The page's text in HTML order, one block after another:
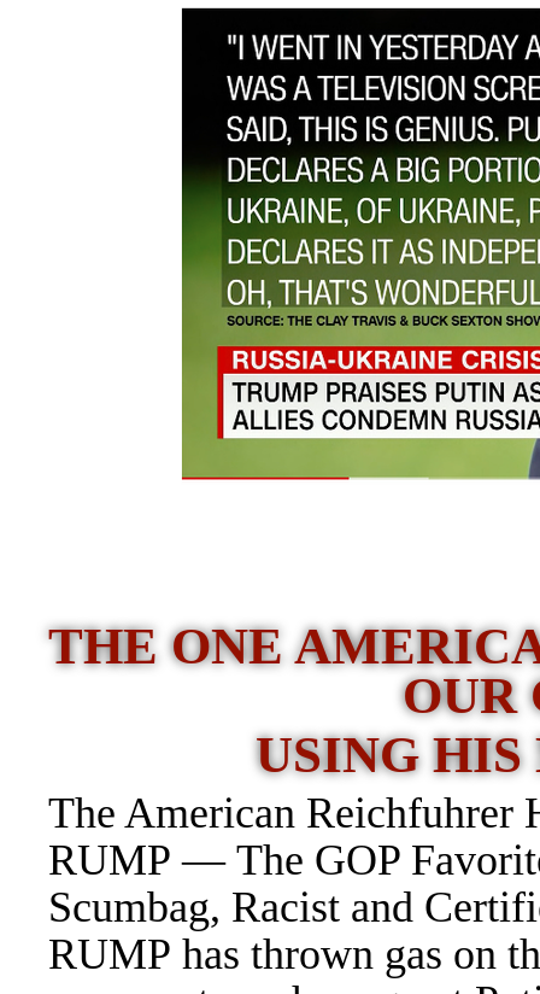
THE ONE
OUR
USING
The American Reichfuhrer
RUMP — The GOP
Scumbag, Racist and
RUMP has thrown gas on